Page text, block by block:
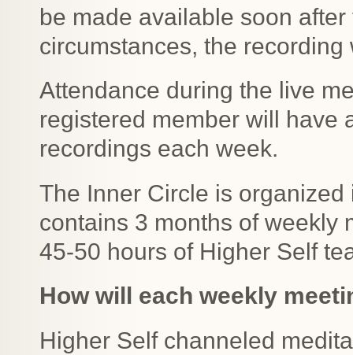
be made available soon
circumstances, the
Attendance during the live
registered member will have
recordings each week.
The Inner Circle is
contains 3 months of weekly
45-50 hours of Higher Self
How will each weekly
Higher Self channeled